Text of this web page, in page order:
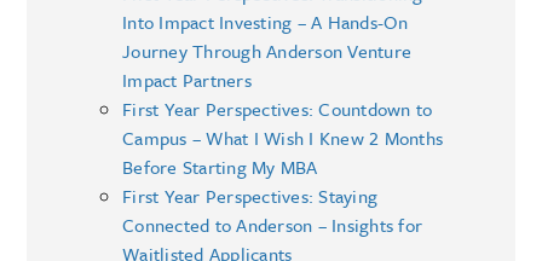
Into Impact Investing – A Hands-On
Journey Through Anderson Venture
Impact Partners
First Year Perspectives: Countdown to
Campus – What I Wish I Knew 2 Months
Before Starting My MBA
First Year Perspectives: Staying
Connected to Anderson – Insights for
Waitlisted Applicants